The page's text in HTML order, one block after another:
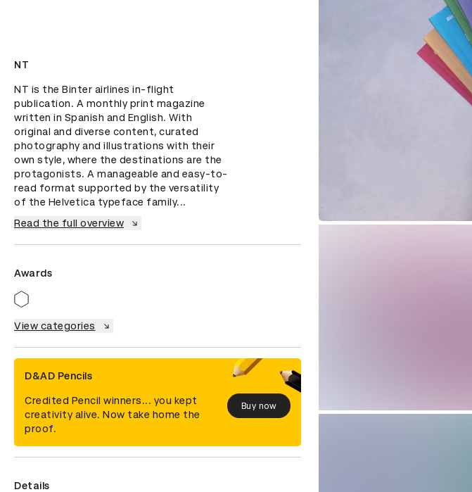
NT
NT is the Binter airlines in-flight
publication. A monthly print magazine
written in Spanish and English. With
original and diverse content, curated
photography and illustrations with their
own style, where the destinations are the
protagonists. A manageable and easy-to-
read format supported by the versatility
of the Helvetica typeface family...
Read the full overview
Awards
View categories
D&AD Pencils
Credited Pencil winners... you kept
creativity alive. Now take home the
proof.
Buy now
Details